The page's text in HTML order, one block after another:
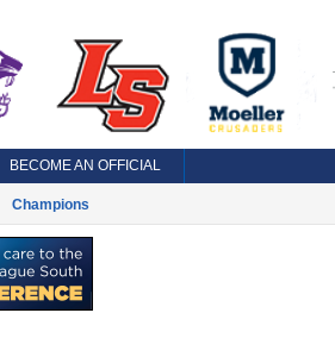
BECOME AN OFFICIAL
Champions